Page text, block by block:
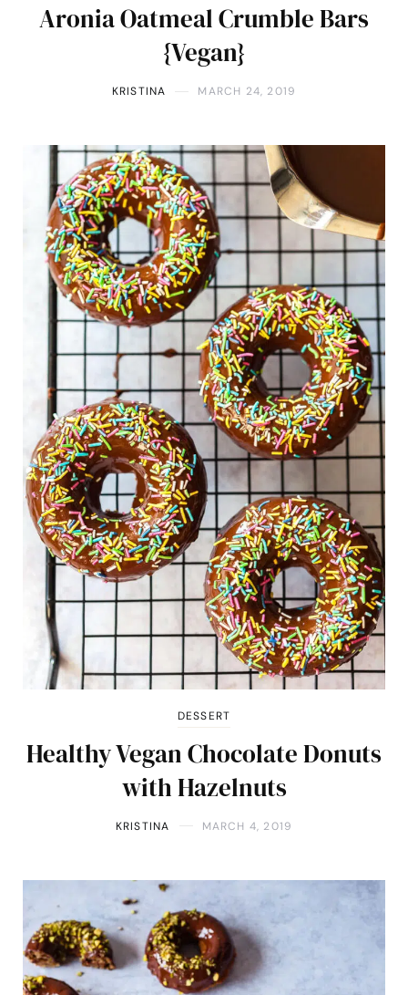
Aronia Oatmeal Crumble Bars
{Vegan}
KRISTINA MARCH 24, 2019
DESSERT
Healthy Vegan Chocolate Donuts
with Hazelnuts
KRISTINA MARCH 4, 2019